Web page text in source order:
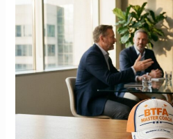
Leadership
for
High-
Pressure
Organisations: